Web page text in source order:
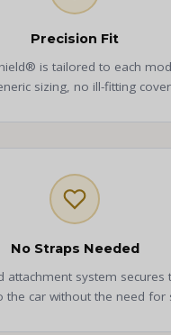
Precision Fit
is tailored to each
sizing, no ill-fitting
No Straps Needed
attachment system secures
the car without the need for